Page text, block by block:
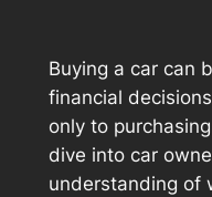
Buying a car can
financial
only to
dive into car
understanding of